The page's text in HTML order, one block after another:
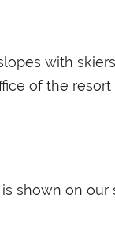
with
of the
shown on our